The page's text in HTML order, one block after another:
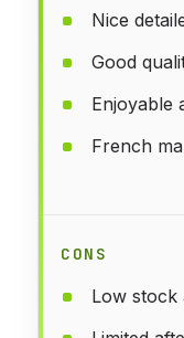
Nice
Good
Enjoyable
French
CONS
Low stock